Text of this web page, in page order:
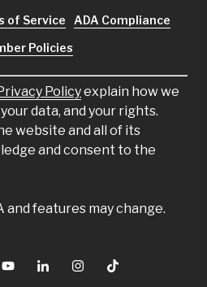
Policyexplain how we
data, and your rights.
website and all of its
and consent to the
and features may change.
of Service
ADA Compliance
Policies